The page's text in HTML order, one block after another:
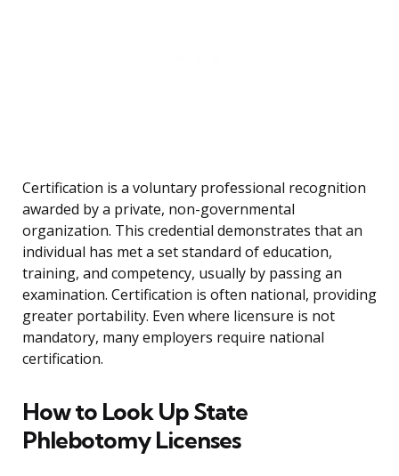
Certification is a voluntary professional recognition
awarded by a private, non-governmental
organization. This credential demonstrates that an
individual has met a set standard of education,
training, and competency, usually by passing an
examination. Certification is often national, providing
greater portability. Even where licensure is not
mandatory, many employers require national
certification.
How to Look Up State
Phlebotomy Licenses